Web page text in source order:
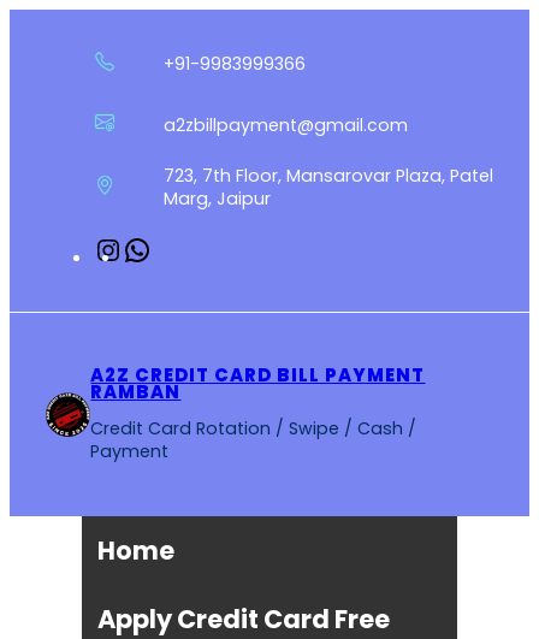
+91-9983999366
a2zbillpayment@gmail.com
723, 7th Floor, Mansarovar Plaza, Patel
Marg, Jaipur
Instagram
A2Z CREDIT CARD BILL PAYMENT
RAMBAN
Credit Card Rotation / Swipe / Cash /
Payment
Home
Apply Credit Card Free